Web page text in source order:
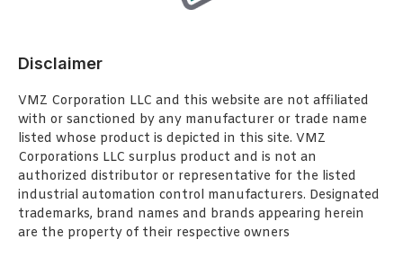
Disclaimer
VMZ Corporation LLC and this website are not affiliated
with or sanctioned by any manufacturer or trade name
listed whose product is depicted in this site. VMZ
Corporations LLC surplus product and is not an
authorized distributor or representative for the listed
industrial automation control manufacturers. Designated
trademarks, brand names and brands appearing herein
are the property of their respective owners